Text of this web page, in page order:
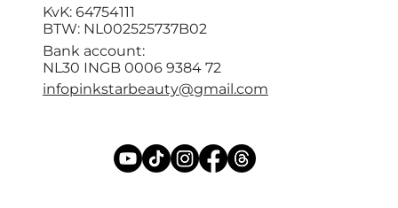
KvK: 64754111
BTW: NL002525737B02
Bank account:
NL30 INGB 0006 9384 72
infopinkstarbeauty@gmail.com